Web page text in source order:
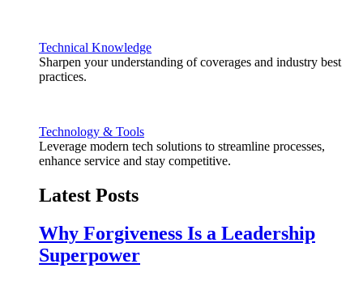
Technical Knowledge
Sharpen your understanding of coverages and industry best
practices.
Technology & Tools
Leverage modern tech solutions to streamline processes,
enhance service and stay competitive.
Latest Posts
Why Forgiveness Is a Leadership
Superpower